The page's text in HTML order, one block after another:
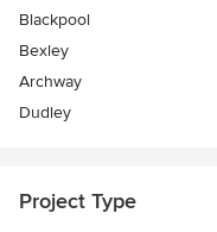
Blackpool
Bexley
Archway
Dudley
Project Type